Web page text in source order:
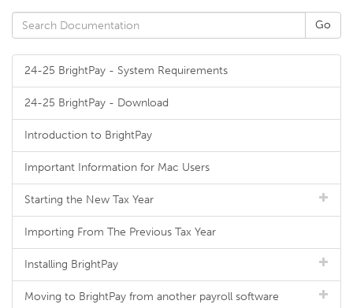
24-25 BrightPay - System Requirements
24-25 BrightPay - Download
Introduction to BrightPay
Important Information for Mac Users
Starting the New Tax Year
Importing From The Previous Tax Year
Installing BrightPay
Moving to BrightPay from another payroll software